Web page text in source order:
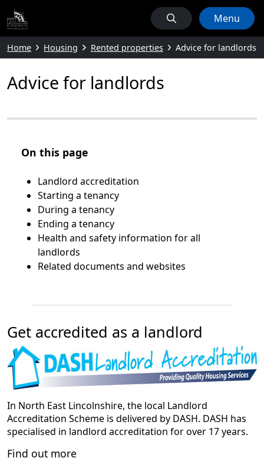
Menu
Home Housing Rented properties Advice for landlords
Advice for landlords
On this page
Landlord accreditation
Starting a tenancy
During a tenancy
Ending a tenancy
Health and safety information for all
landlords
Related documents and websites
Get accredited as a landlord
In North East Lincolnshire, the local Landlord
Accreditation Scheme is delivered by DASH. DASH has
specialised in landlord accreditation for over 17 years.
Find out more